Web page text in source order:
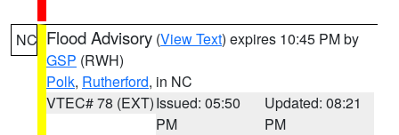
NC Flood Advisory (View Text) expires 10:45 PM by
GSP (RWH)
Polk, Rutherford, in NC
VTEC# 78 (EXT)Issued: 05:50
PM
Updated: 08:21
PM